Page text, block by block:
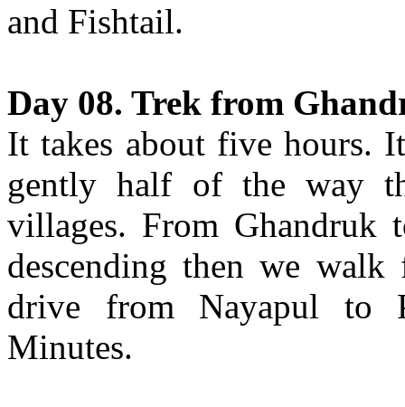
and Fishtail.
Day 08. Trek from
It takes about five hours.
gently half of the way
villages. From Ghandruk
descending then we
drive from Nayapul to
Minutes.